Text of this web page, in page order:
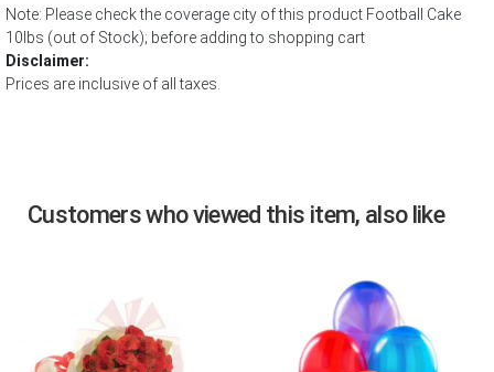
Note: Please check the coverage city of this product Football Cake
10lbs (out of Stock); before adding to shopping cart
Disclaimer:
Prices are inclusive of all taxes.
Customers who viewed this item, also like